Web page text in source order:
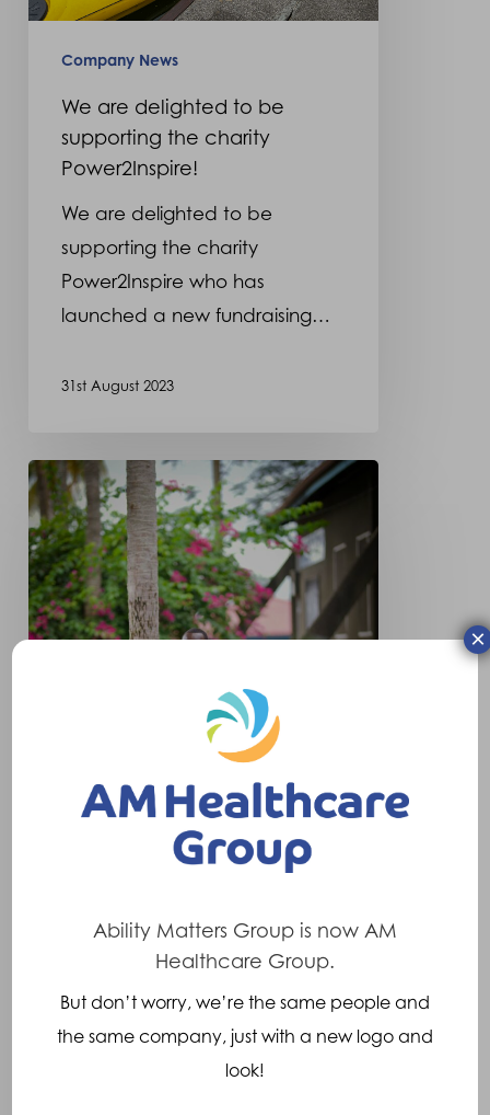
charity
Company News
We are delighted to be
supporting the charity
Power2Inspire!
We are delighted to be
supporting the charity
Power2Inspire who has
launched a new fundraising…
31st August 2023
Meet
Harry,
who
we
have
had
Featured
Meet Harry, who we have
Ability Matters Group is now AM
Healthcare Group.
But don’t worry, we’re the same people and
the same company, just with a new logo and
look!
×